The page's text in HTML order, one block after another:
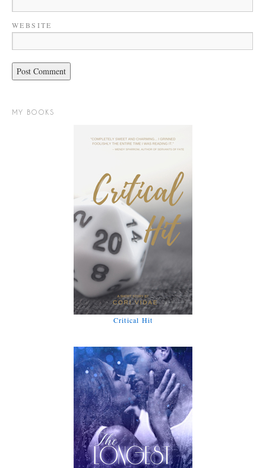
WEBSITE
MY BOOKS
Critical Hit